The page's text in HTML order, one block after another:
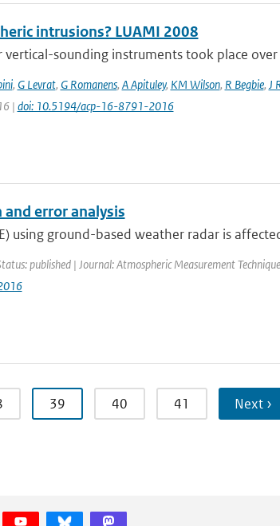
intrusions? LUAMI 2008
sounding instruments took place over
, G Levrat, G Romanens, A Apituley, KM Wilson, R Begbie, J
| doi: 10.5194/acp-16-8791-2016
error analysis
using ground-based weather radar is
published | Journal: Atmospheric Measurement
39 40 41 Next ›